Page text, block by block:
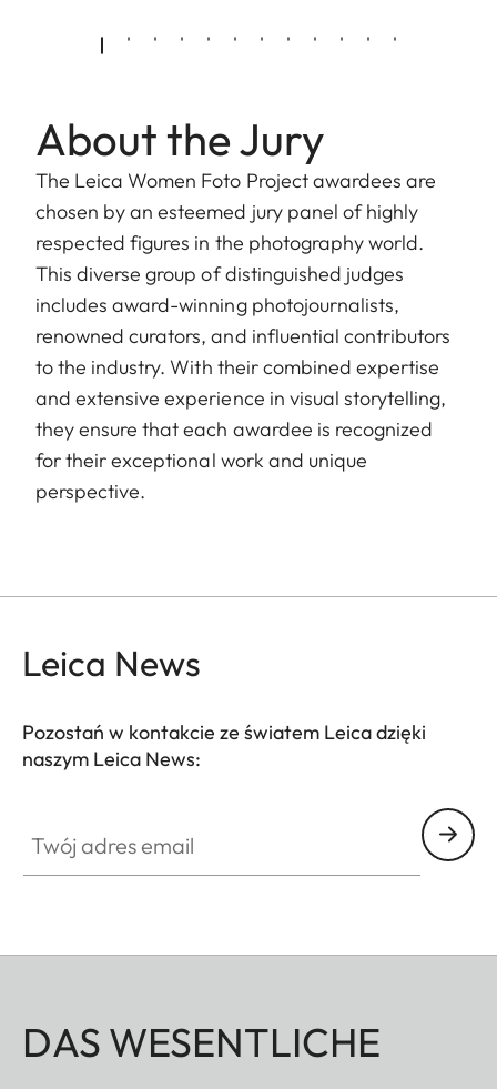
About the Jury
The Leica Women Foto Project awardees are
chosen by an esteemed jury panel of highly
respected figures in the photography world.
This diverse group of distinguished judges
includes award-winning photojournalists,
renowned curators, and influential contributors
to the industry. With their combined expertise
and extensive experience in visual storytelling,
they ensure that each awardee is recognized
for their exceptional work and unique
perspective.
Leica News
Pozostań w kontakcie ze światem Leica dzięki
naszym Leica News:
DAS WESENTLICHE